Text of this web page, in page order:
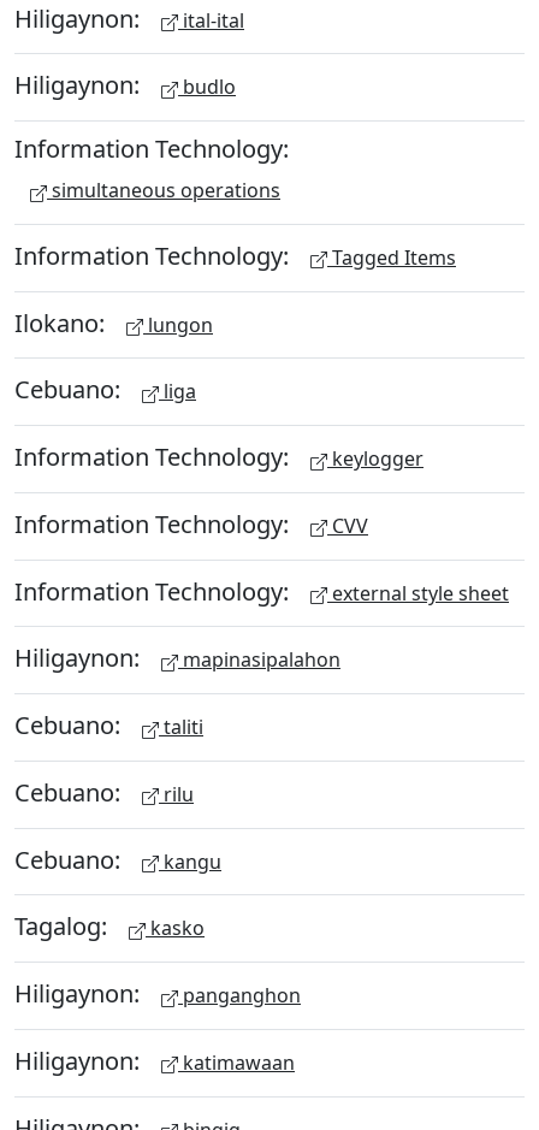
Hiligaynon: ital-ital
Hiligaynon: budlo
Information Technology:
simultaneous operations
Information Technology: Tagged Items
Ilokano: lungon
Cebuano: liga
Information Technology: keylogger
Information Technology: CVV
Information Technology: external style sheet
Hiligaynon: mapinasipalahon
Cebuano: taliti
Cebuano: rilu
Cebuano: kangu
Tagalog: kasko
Hiligaynon: panganghon
Hiligaynon: katimawaan